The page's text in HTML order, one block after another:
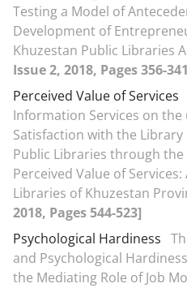
Testing a Model of
Development of
Khuzestan Public Libraries
Issue 2, 2018, Pages 356-
Perceived Value of Services
Information Services on
Satisfaction with the
Public Libraries through
Perceived Value of
Libraries of Khuzestan
2018, Pages 544-523]
Psychological Hardiness
and Psychological
the Mediating Role of Job